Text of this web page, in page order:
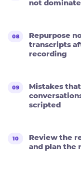
not
Repurpose
transcripts
recording
Mistakes
scripted
Review the
and plan the